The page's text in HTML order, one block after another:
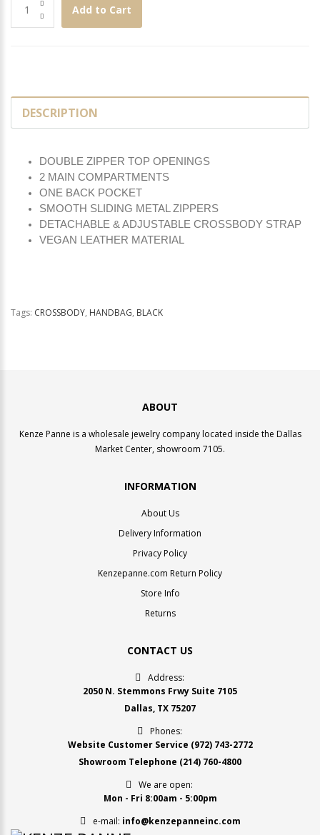
Add to Cart
DESCRIPTION
DOUBLE ZIPPER TOP OPENINGS
2 MAIN COMPARTMENTS
ONE BACK POCKET
SMOOTH SLIDING METAL ZIPPERS
DETACHABLE & ADJUSTABLE CROSSBODY STRAP
VEGAN LEATHER MATERIAL
Tags: CROSSBODY, HANDBAG, BLACK
ABOUT
Kenze Panne is a wholesale jewelry company located inside the Dallas
Market Center, showroom 7105.
INFORMATION
About Us
Delivery Information
Privacy Policy
Kenzepanne.com Return Policy
Store Info
Returns
CONTACT US
Address:
2050 N. Stemmons Frwy Suite 7105
Dallas, TX 75207
Phones:
Website Customer Service (972) 743-2772
Showroom Telephone (214) 760-4800
We are open:
Mon - Fri 8:00am - 5:00pm
e-mail: info@kenzepanneinc.com